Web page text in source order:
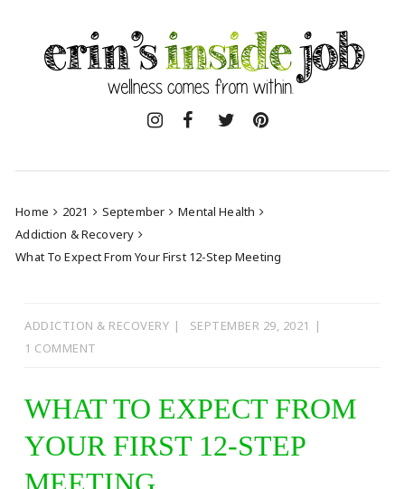
content
Home 2021 September
Mental Health
Addiction & Recovery
What To Expect From Your First 12-Step Meeting
ADDICTION & RECOVERY
SEPTEMBER 29, 2021
1 COMMENT
WHAT TO EXPECT FROM
YOUR FIRST 12-STEP